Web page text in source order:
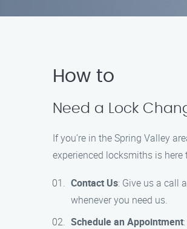
How to
Need a Lock
If you’re in the Spring Valley
experienced locksmiths is
Contact Us: Give us a call
whenever you need us.
Schedule an Appointment